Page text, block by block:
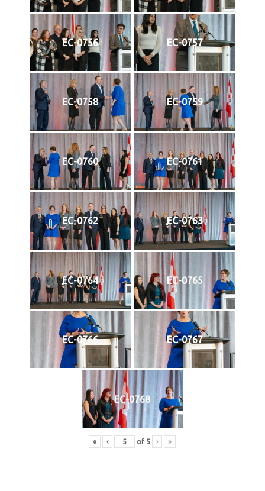
EC-0756 EC-0757
EC-0758 EC-0759
EC-0760 EC-0761
EC-0762 EC-0763
EC-0764 EC-0765
EC-0766 EC-0767
EC-0768
« ‹ of 5 › »